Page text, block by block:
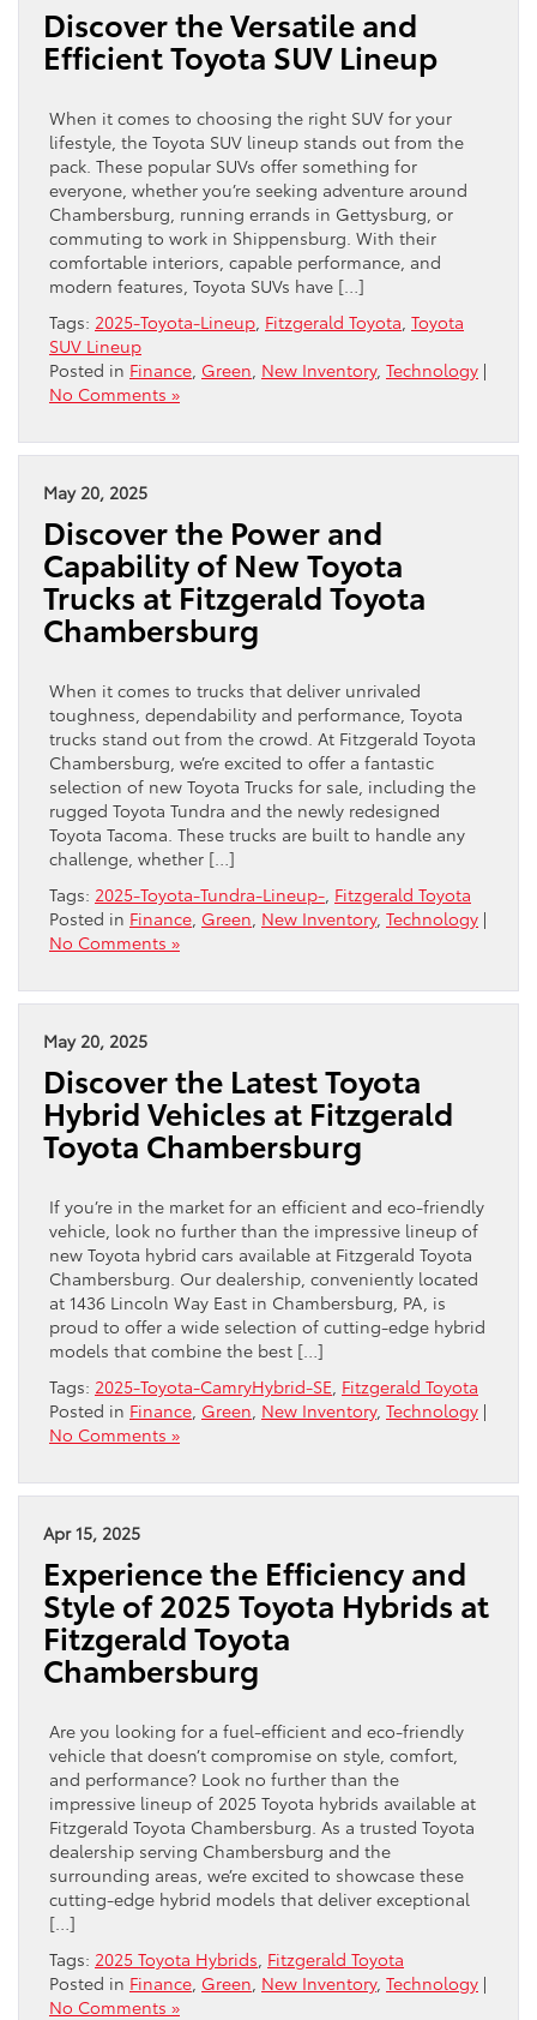
Discover the Versatile and
Efficient Toyota SUV Lineup
When it comes to choosing the right SUV for your
lifestyle, the Toyota SUV lineup stands out from the
pack. These popular SUVs offer something for
everyone, whether you’re seeking adventure around
Chambersburg, running errands in Gettysburg, or
commuting to work in Shippensburg. With their
comfortable interiors, capable performance, and
modern features, Toyota SUVs have […]
Tags: 2025-Toyota-Lineup Fitzgerald Toyota Toyota
SUV Lineup
Posted in Finance Green New Inventory, Technology |
No Comments »
May 20, 2025
Discover the Power and
Capability of New Toyota
Trucks at Fitzgerald Toyota
Chambersburg
When it comes to trucks that deliver unrivaled
toughness, dependability and performance, Toyota
trucks stand out from the crowd. At Fitzgerald Toyota
Chambersburg, we’re excited to offer a fantastic
selection of new Toyota Trucks for sale, including the
rugged Toyota Tundra and the newly redesigned
Toyota Tacoma. These trucks are built to handle any
challenge, whether […]
Tags: 2025-Toyota-Tundra-Lineup- Fitzgerald Toyota
Posted in Finance Green New Inventory, Technology |
No Comments »
May 20, 2025
Discover the Latest Toyota
Hybrid Vehicles at Fitzgerald
Toyota Chambersburg
If you’re in the market for an efficient and eco-friendly
vehicle, look no further than the impressive lineup of
new Toyota hybrid cars available at Fitzgerald Toyota
Chambersburg. Our dealership, conveniently located
at 1436 Lincoln Way East in Chambersburg, PA, is
proud to offer a wide selection of cutting-edge hybrid
models that combine the best […]
Tags: 2025-Toyota-CamryHybrid-SE Fitzgerald Toyota
Posted in Finance Green New Inventory, Technology |
No Comments »
Apr 15, 2025
Experience the Efficiency and
Style of 2025 Toyota Hybrids at
Fitzgerald Toyota
Chambersburg
Are you looking for a fuel-efficient and eco-friendly
vehicle that doesn’t compromise on style, comfort,
and performance? Look no further than the
impressive lineup of 2025 Toyota hybrids available at
Fitzgerald Toyota Chambersburg. As a trusted Toyota
dealership serving Chambersburg and the
surrounding areas, we’re excited to showcase these
cutting-edge hybrid models that deliver exceptional
[…]
Tags: 2025 Toyota Hybrids Fitzgerald Toyota
Posted in Finance Green New Inventory, Technology |
No Comments »